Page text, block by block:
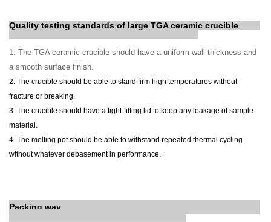
Quality testing standards of large TGA ceramic crucible
1. The TGA ceramic crucible should have a uniform wall thickness and
a smooth surface finish.
2. The crucible should be able to stand firm high temperatures without
fracture or breaking.
3. The crucible should have a tight-fitting lid to keep any leakage of sample
material.
4. The melting pot should be able to withstand repeated thermal cycling
without whatever debasement in performance.
Packing way